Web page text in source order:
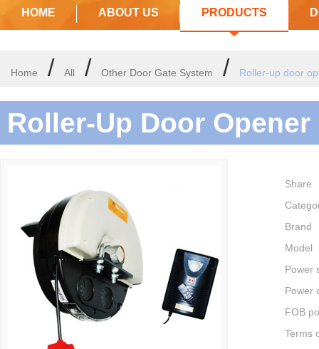
HOME ABOUT US PRODUCTS
Home / All / Other Door Gate System / Roller-up door
Roller-Up Door Opener
Share
Brand
Model
Power
Power
FOB
Terms